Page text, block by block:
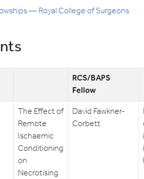
— Royal College of Surgeons
RCS/BAPS
Fellow
The Effect of
Remote
Ischaemic
Conditioning
on
Necrotising
David Fawkner-
Corbett